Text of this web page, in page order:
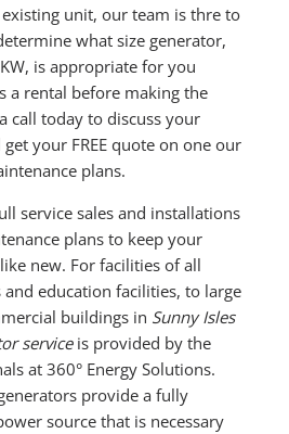
unit, our team is thre to
what size generator,
is appropriate for you
a rental before making the
call today to discuss your
your FREE quote on one our
plans.
service sales and installations
plans to keep your
new. For facilities of all
education facilities, to large
buildings in Sunny Isles
serviceis provided by the
at 360° Energy Solutions.
provide a fully
source that is necessary